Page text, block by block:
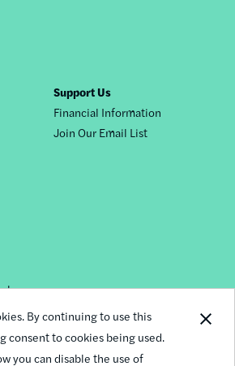
By continuing to use this
consent to cookies being used.
you can disable the use of
Support Us
Financial Information
Join Our Email List